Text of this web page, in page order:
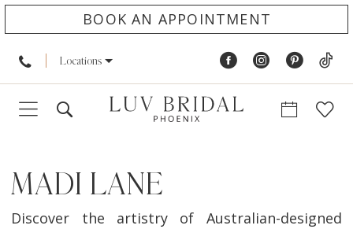
BOOK AN APPOINTMENT
Locations
MADI LANE
Discover the artistry of Australian-designed